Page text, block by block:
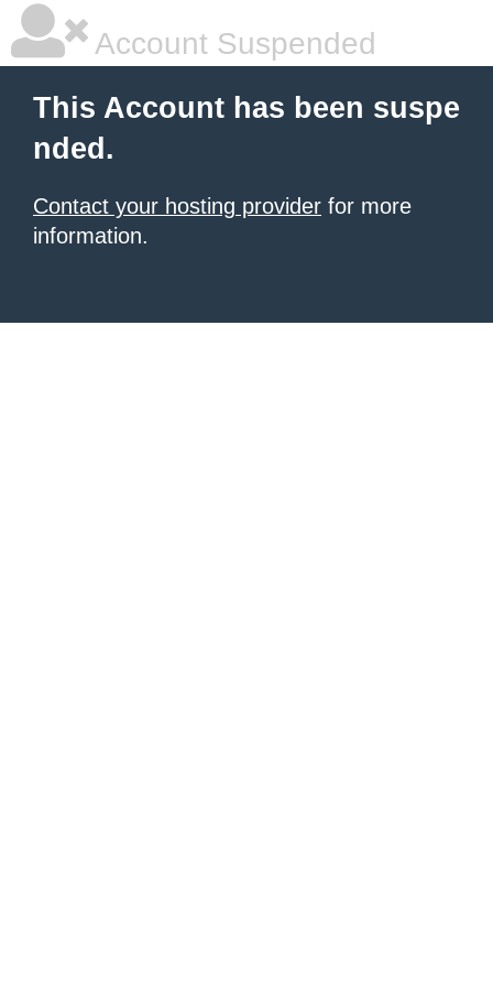
Account Suspended
This Account has been suspe
nded.
Contact your hosting provider for more
information.